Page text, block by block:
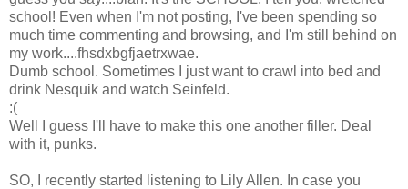
school! Even when I'm not posting, I've been spending so
much time commenting and browsing, and I'm still behind on
my work....fhsdxbgfjaetrxwae.
Dumb school. Sometimes I just want to crawl into bed and
drink Nesquik and watch Seinfeld.
:(
Well I guess I'll have to make this one another filler. Deal
with it, punks.
SO, I recently started listening to Lily Allen. In case you